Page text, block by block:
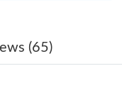
2026 at 3:54 PM.
Jul 24, 2026 at
(65)